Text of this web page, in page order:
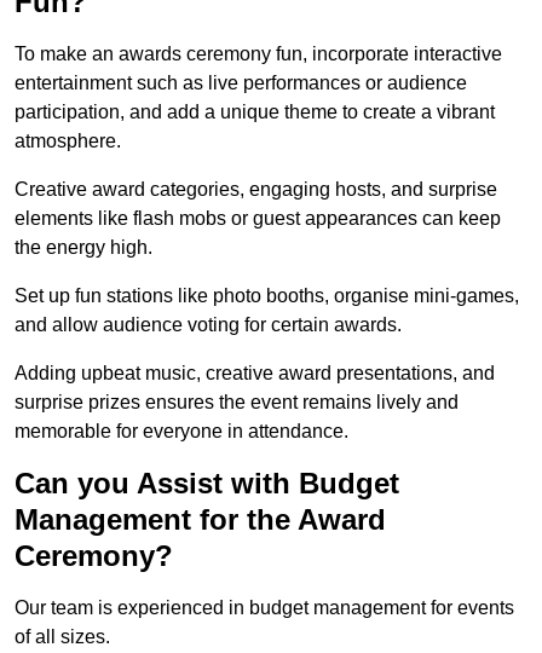
To make an awards ceremony fun, incorporate interactive
entertainment such as live performances or audience
participation, and add a unique theme to create a vibrant
atmosphere.
Creative award categories, engaging hosts, and surprise
elements like flash mobs or guest appearances can keep
the energy high.
Set up fun stations like photo booths, organise mini-games,
and allow audience voting for certain awards.
Adding upbeat music, creative award presentations, and
surprise prizes ensures the event remains lively and
memorable for everyone in attendance.
Can you Assist with Budget
Management for the Award
Ceremony?
Our team is experienced in budget management for events
of all sizes.